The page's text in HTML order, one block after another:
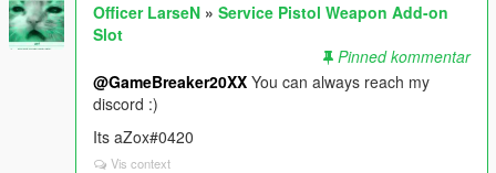
Officer LarseN » Service Pistol Weapon Add-on
Slot
Pinned kommentar
@GameBreaker20XX You can always reach my
discord :)
Its aZox#0420
Vis context